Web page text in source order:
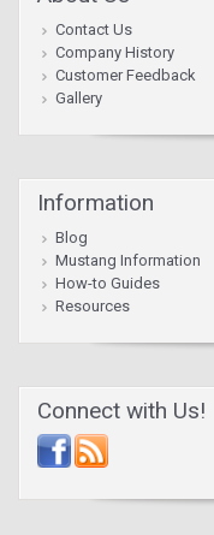
Contact Us
Company History
Customer Feedback
Gallery
Information
Blog
Mustang Information
How-to Guides
Resources
Connect with Us!